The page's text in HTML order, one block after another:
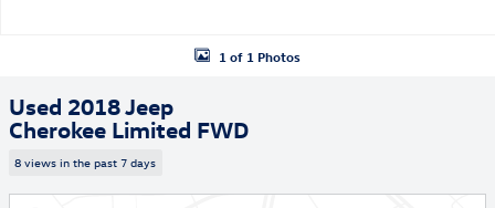
1 of 1 Photos
Used 2018 Jeep
Cherokee Limited FWD
8 views in the past 7 days